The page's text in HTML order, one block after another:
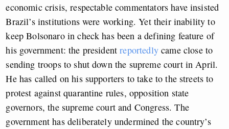
economic crisis, respectable commentators have insisted
Brazil’s institutions were working. Yet their inability to
keep Bolsonaro in check has been a defining feature of
his government: the presidentreportedlycame close to
sending troops to shut down the supreme court in April.
He has called on his supporters to take to the streets to
protest against quarantine rules, opposition state
governors, the supreme court and Congress. The
government has deliberately undermined the country’s